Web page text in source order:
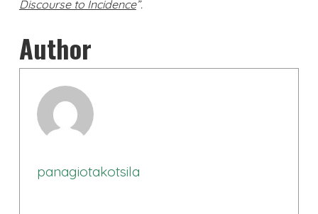
Discourse to Incidence”.
Author
panagiotakotsila